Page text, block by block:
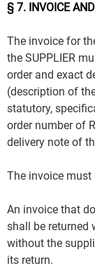
§ 7. INVOICE
The invoice for
the SUPPLIER
order and exact
(description of
statutory,
order number of
delivery note of
The invoice must
An invoice that
shall be returned
without the
its return.